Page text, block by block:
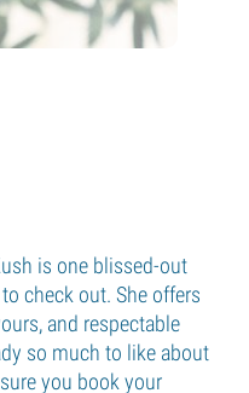
is one blissed-out
check out. She offers
and respectable
so much to like about
you book your